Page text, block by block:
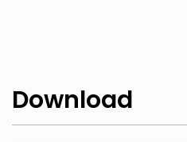
Download